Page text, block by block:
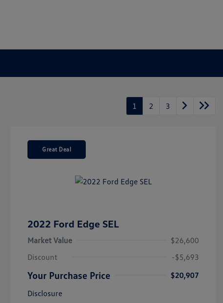
1 2 3
Great Deal
2022 Ford Edge SEL
Market Value
$26,600
Discount
-$5,693
Your Purchase Price
$20,907
Disclosure